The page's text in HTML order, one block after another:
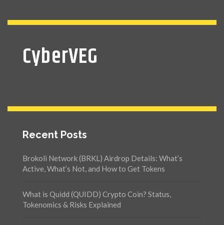
CyberVEG
Recent Posts
Brokoli Network (BRKL) Airdrop Details: What’s
Active, What’s Not, and How to Get Tokens
What is Quidd (QUIDD) Crypto Coin? Status,
Tokenomics & Risks Explained